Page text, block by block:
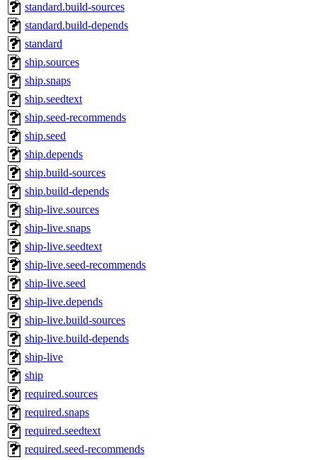
standard.build-sources
standard.build-depends
standard
ship.sources
ship.snaps
ship.seedtext
ship.seed-recommends
ship.seed
ship.depends
ship.build-sources
ship.build-depends
ship-live.sources
ship-live.snaps
ship-live.seedtext
ship-live.seed-recommends
ship-live.seed
ship-live.depends
ship-live.build-sources
ship-live.build-depends
ship-live
ship
required.sources
required.snaps
required.seedtext
required.seed-recommends